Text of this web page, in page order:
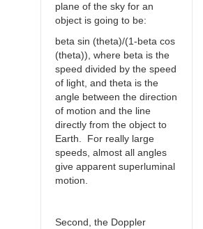
plane of the sky for an
object is going to be:
beta sin (theta)/(1-beta cos
(theta)), where beta is the
speed divided by the speed
of light, and theta is the
angle between the direction
of motion and the line
directly from the object to
Earth. For really large
speeds, almost all angles
give apparent superluminal
motion.
Second, the Doppler